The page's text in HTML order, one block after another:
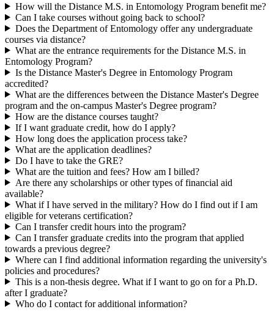
How will the Distance M.S. in Entomology Program benefit me?
Can I take courses without going back to school?
Does the Department of Entomology offer any undergraduate
courses via distance?
What are the entrance requirements for the Distance M.S. in
Entomology Program?
Is the Distance Master's Degree in Entomology Program
accredited?
What are the differences between the Distance Master's Degree
program and the on-campus Master's Degree program?
How are the distance courses taught?
If I want graduate credit, how do I apply?
How long does the application process take?
What are the application deadlines?
Do I have to take the GRE?
What are the tuition and fees? How am I billed?
Are there any scholarships or other types of financial aid
available?
What if I have served in the military? How do I find out if I am
eligible for veterans certification?
Can I transfer credit hours into the program?
Can I transfer graduate credits into the program that applied
towards a previous degree?
Where can I find additional information regarding the university's
policies and procedures?
This is a non-thesis degree. What if I want to go on for a Ph.D.
after I graduate?
Who do I contact for additional information?